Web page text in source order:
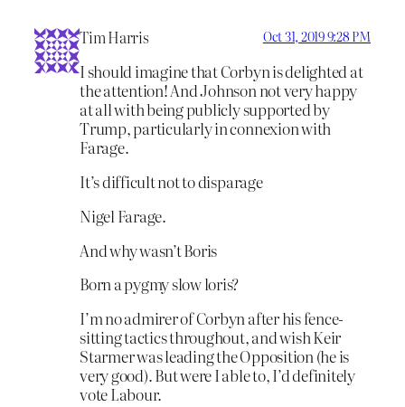
Tim Harris Oct 31, 2019 9:28 PM
I should imagine that Corbyn is delighted at
the attention! And Johnson not very happy
at all with being publicly supported by
Trump, particularly in connexion with
Farage.
It’s difficult not to disparage
Nigel Farage.
And why wasn’t Boris
Born a pygmy slow loris?
I’m no admirer of Corbyn after his fence-
sitting tactics throughout, and wish Keir
Starmer was leading the Opposition (he is
very good). But were I able to, I’d definitely
vote Labour.